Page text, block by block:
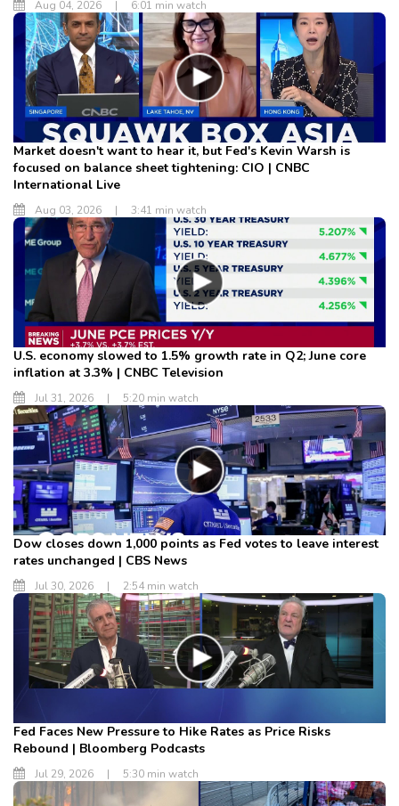
Aug 04, 2026 | 6:01 min watch
Market doesn't want to hear it, but Fed's Kevin Warsh is
focused on balance sheet tightening: CIO | CNBC
International Live
Aug 03, 2026 | 3:41 min watch
U.S. economy slowed to 1.5% growth rate in Q2; June core
inflation at 3.3% | CNBC Television
Jul 31, 2026 | 5:20 min watch
Dow closes down 1,000 points as Fed votes to leave interest
rates unchanged | CBS News
Jul 30, 2026 | 2:54 min watch
Fed Faces New Pressure to Hike Rates as Price Risks
Rebound | Bloomberg Podcasts
Jul 29, 2026 | 5:30 min watch